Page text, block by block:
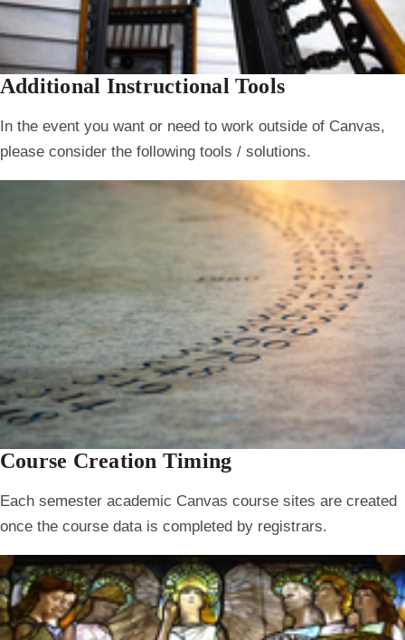
Additional Instructional Tools
In the event you want or need to work outside of Canvas,
please consider the following tools / solutions.
Course Creation Timing
Each semester academic Canvas course sites are created
once the course data is completed by registrars.